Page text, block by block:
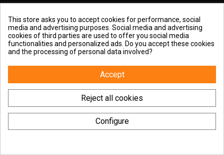
This store asks you to accept cookies for performance, social
media and advertising purposes. Social media and advertising
cookies of third parties are used to offer you social media
functionalities and personalized ads. Do you accept these cookies
and the processing of personal data involved?
Accept
Reject all cookies
Configure